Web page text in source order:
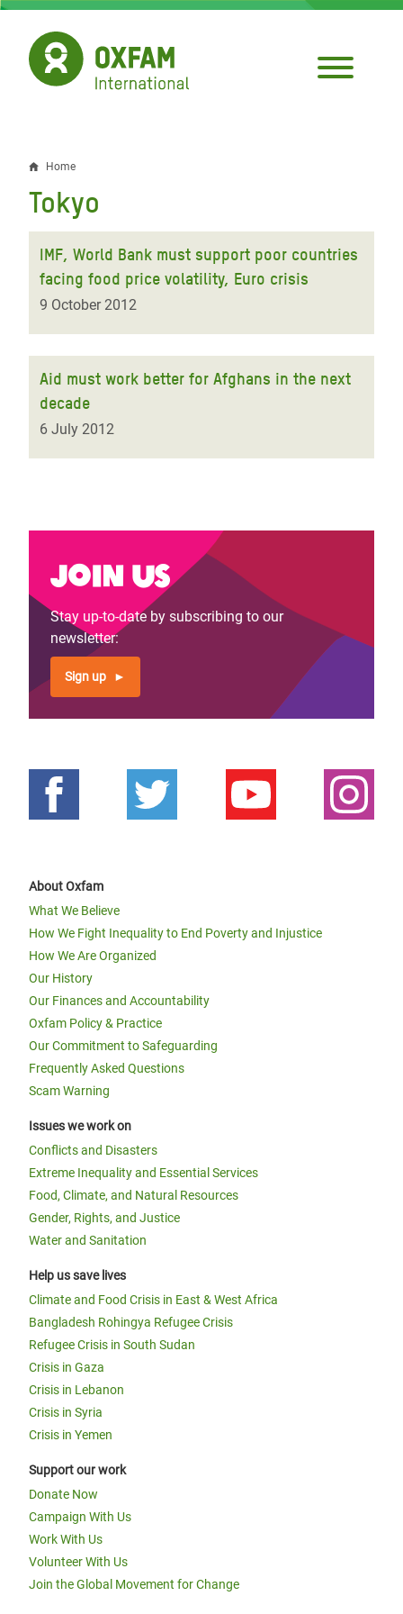
Skip
main
content
Breadcrumb
Home
Tokyo
IMF, World Bank must support poor countries
facing food price volatility, Euro crisis
9 October 2012
Aid must work better for Afghans in the next
decade
6 July 2012
Join us
Stay up-to-date by subscribing to our
newsletter:
Sign up
About Oxfam
What We Believe
How We Fight Inequality to End Poverty and Injustice
How We Are Organized
Our History
Our Finances and Accountability
Oxfam Policy & Practice
Our Commitment to Safeguarding
Frequently Asked Questions
Scam Warning
Issues we work on
Conflicts and Disasters
Extreme Inequality and Essential Services
Food, Climate, and Natural Resources
Gender, Rights, and Justice
Water and Sanitation
Help us save lives
Climate and Food Crisis in East & West Africa
Bangladesh Rohingya Refugee Crisis
Refugee Crisis in South Sudan
Crisis in Gaza
Crisis in Lebanon
Crisis in Syria
Crisis in Yemen
Support our work
Donate Now
Campaign With Us
Work With Us
Volunteer With Us
Join the Global Movement for Change